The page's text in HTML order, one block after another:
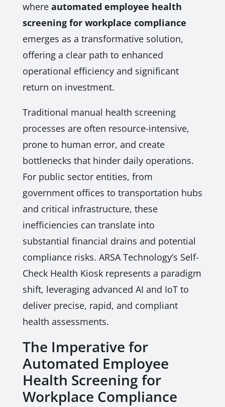
where automated employee health
screening for workplace compliance
emerges as a transformative solution,
offering a clear path to enhanced
operational efficiency and significant
return on investment.
Traditional manual health screening
processes are often resource-intensive,
prone to human error, and create
bottlenecks that hinder daily operations.
For public sector entities, from
government offices to transportation hubs
and critical infrastructure, these
inefficiencies can translate into
substantial financial drains and potential
compliance risks. ARSA Technology’s Self-
Check Health Kiosk represents a paradigm
shift, leveraging advanced AI and IoT to
deliver precise, rapid, and compliant
health assessments.
The Imperative for
Automated Employee
Health Screening for
Workplace Compliance